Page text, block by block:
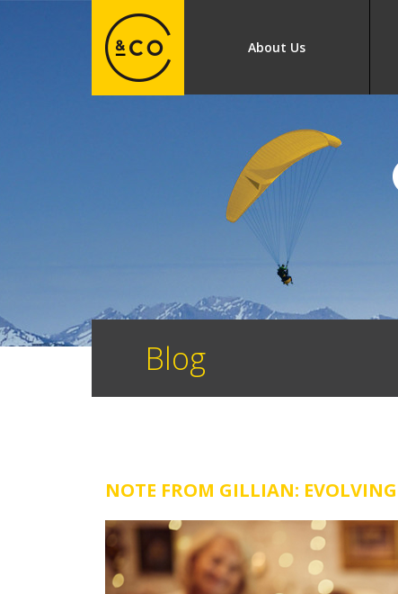
About Us
Blog
NOTE FROM GILLIAN: